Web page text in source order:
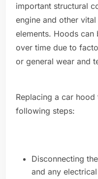
important structural
engine and other
elements. Hoods
over time due to
or general wear and
Replacing a car
following steps:
Disconnecting
and any